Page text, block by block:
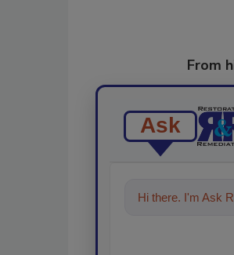
From
Ask
Hi there. I'm Ask